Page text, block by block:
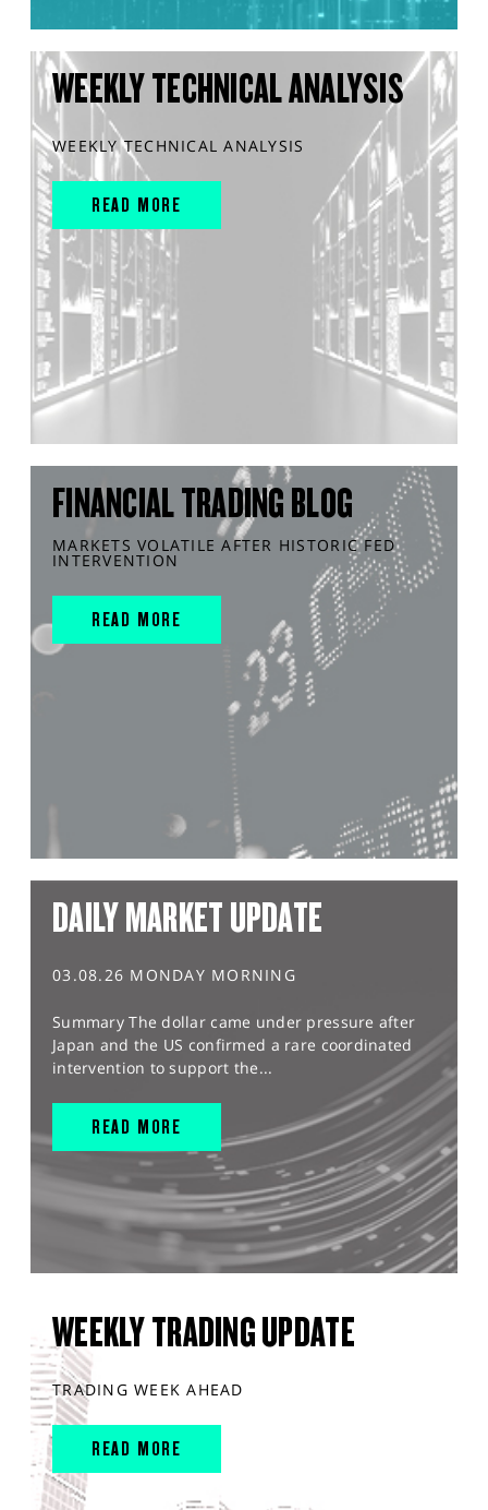
WEEKLY TECHNICAL ANALYSIS
WEEKLY TECHNICAL ANALYSIS
READ MORE
FINANCIAL TRADING BLOG
MARKETS VOLATILE AFTER HISTORIC FED
INTERVENTION
READ MORE
DAILY MARKET UPDATE
03.08.26 MONDAY MORNING
Summary The dollar came under pressure after
Japan and the US confirmed a rare coordinated
intervention to support the...
READ MORE
WEEKLY TRADING UPDATE
TRADING WEEK AHEAD
READ MORE